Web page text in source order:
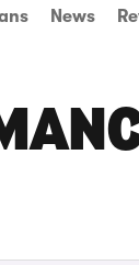
News